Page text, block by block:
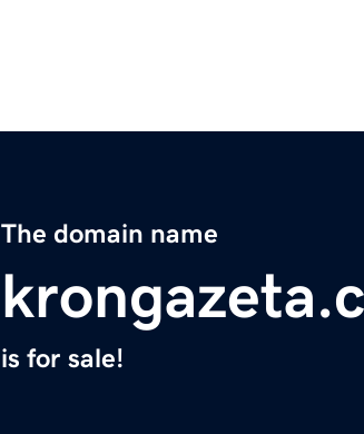
The domain name
is for sale!